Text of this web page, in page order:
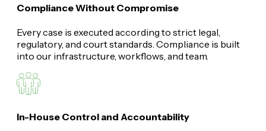
Compliance Without Compromise
Every case is executed according to strict legal,
regulatory, and court standards. Compliance is built
into our infrastructure, workflows, and team.
In-House Control and Accountability